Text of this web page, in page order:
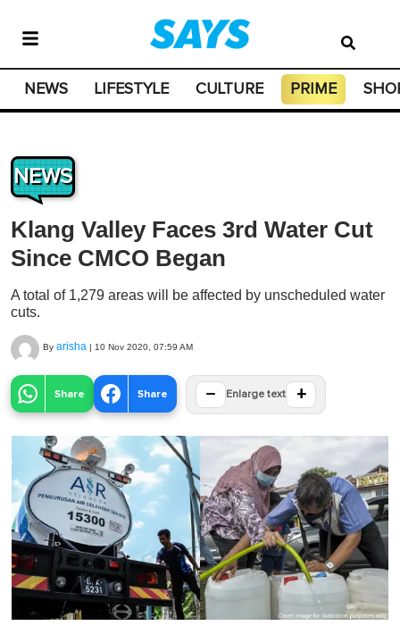
NEWS LIFESTYLE CULTURE PRIME
NEWS
Klang Valley Faces 3rd Water Cut
Since CMCO Began
A total of 1,279 areas will be affected by unscheduled water
cuts.
By arisha | 10 Nov 2020, 07:59 AM
Share Share − Enlarge text +